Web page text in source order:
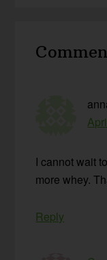
I cannot wait
more whey.
Reply